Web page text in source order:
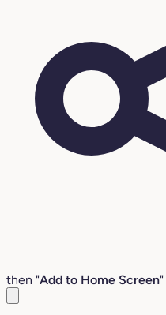
then "Add to Home Screen"